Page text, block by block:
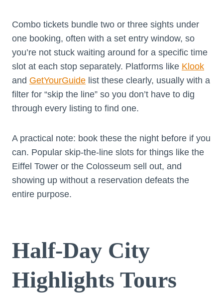
Combo tickets bundle two or three sights under
one booking, often with a set entry window, so
you’re not stuck waiting around for a specific time
slot at each stop separately. Platforms like Klook
and GetYourGuide list these clearly, usually with a
filter for “skip the line” so you don’t have to dig
through every listing to find one.
A practical note: book these the night before if you
can. Popular skip-the-line slots for things like the
Eiffel Tower or the Colosseum sell out, and
showing up without a reservation defeats the
entire purpose.
Half-Day City
Highlights Tours